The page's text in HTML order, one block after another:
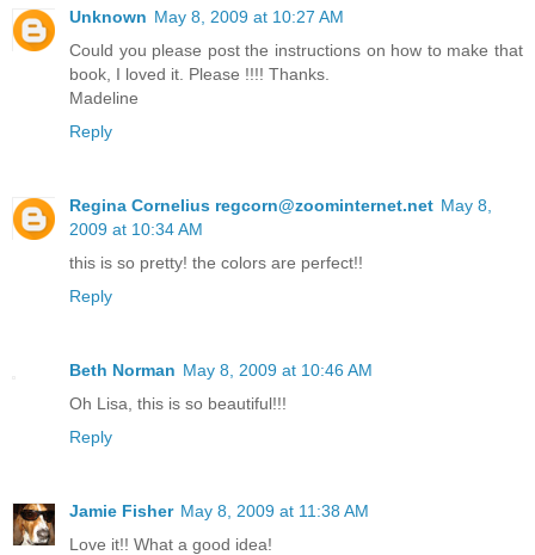
Unknown May 8, 2009 at 10:27 AM
Could you please post the instructions on how to make that
book, I loved it. Please !!!! Thanks.
Madeline
Reply
Regina Cornelius regcorn@zoominternet.net May 8,
2009 at 10:34 AM
this is so pretty! the colors are perfect!!
Reply
Beth Norman May 8, 2009 at 10:46 AM
Oh Lisa, this is so beautiful!!!
Reply
Jamie Fisher May 8, 2009 at 11:38 AM
Love it!! What a good idea!